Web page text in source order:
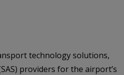
technology solutions,
providers for the airport’s